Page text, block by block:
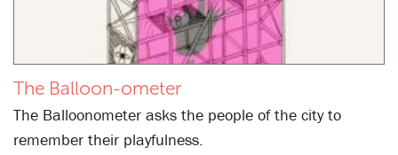
The Balloon-ometer
The Balloonometer asks the people of the city to
remember their playfulness.